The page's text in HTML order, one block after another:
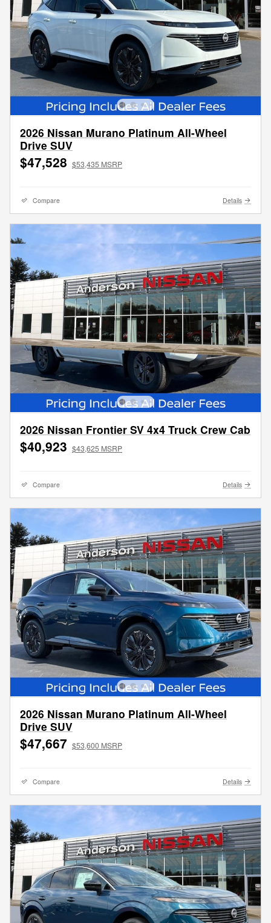
2026 Nissan Murano Platinum All-Wheel
Drive SUV
$47,528 $53,435 MSRP
Compare Details
2026 Nissan Frontier SV 4x4 Truck Crew Cab
$40,923 $43,625 MSRP
Compare Details
2026 Nissan Murano Platinum All-Wheel
Drive SUV
$47,667 $53,600 MSRP
Compare Details